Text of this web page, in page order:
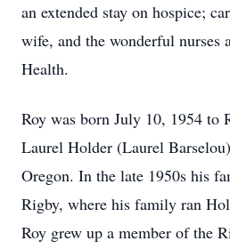
an extended stay on hospice;
wife, and the wonderful nurses
Health.
Roy was born July 10, 1954 to
Laurel Holder (Laurel
Oregon. In the late 1950s his
Rigby, where his family ran
Roy grew up a member of the